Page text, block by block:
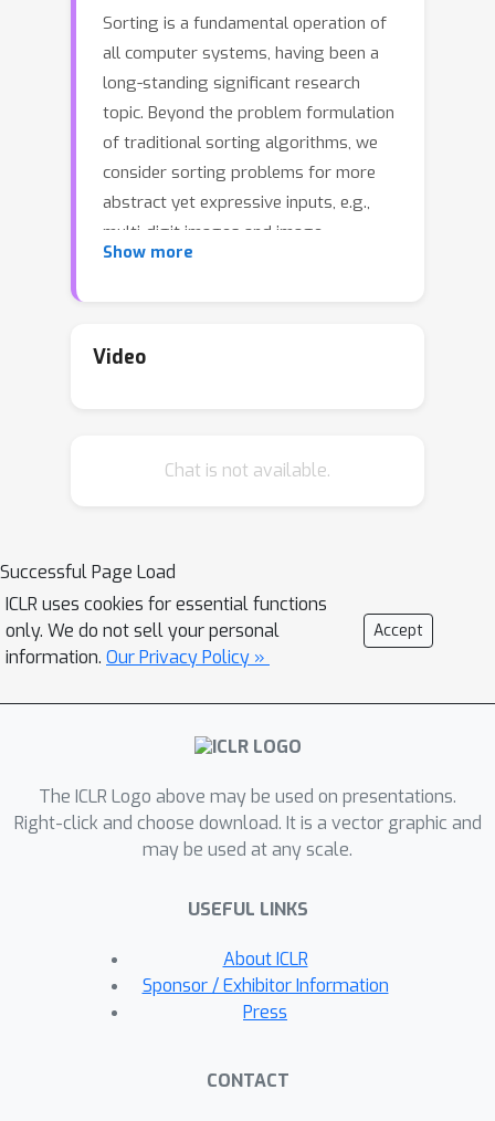
Sorting is a fundamental operation of
all computer systems, having been a
long-standing significant research
topic. Beyond the problem formulation
of traditional sorting algorithms, we
consider sorting problems for more
abstract yet expressive inputs, e.g.,
multi-digit images and image
fragments, through a neural sorting
variable, the differentiability of sorting
develop an error-free swap function
permutation-equivariant Transformer
network with multi-head attention is
adopted to capture dependency
between given inputs and also
attention. Experiments on diverse
sorting benchmarks show that our
comparable to baseline methods.
Show more
Video
Chat is not available.
Successful Page Load
ICLR uses cookies for essential functions
only. We do not sell your personal
information. Our Privacy Policy »
Accept
The ICLR Logo above may be used on presentations.
Right-click and choose download. It is a vector graphic and
may be used at any scale.
USEFUL LINKS
About ICLR
Sponsor / Exhibitor Information
Press
CONTACT